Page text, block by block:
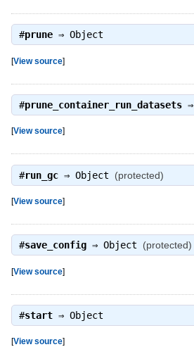
#prune⇒ Object
[View source]
#prune_container_run_datasets⇒
[View source]
#run_gc⇒ Object (protected)
[View source]
#save_config⇒ Object (protected)
[View source]
#start⇒ Object
[View source]